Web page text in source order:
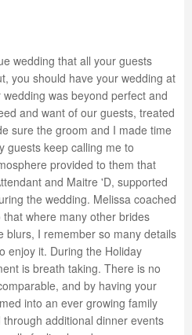
wedding that all your guests
you should have your wedding at
was beyond perfect and
and want of our guests, treated
sure the groom and I made time
guests keep calling me to
provided to them that
and Maitre 'D, supported
the wedding. Melissa coached
where many other brides
blurs, I remember so many details
enjoy it. During the Holiday
is breath taking. There is no
and by having your
into an ever growing family
additional dinner events